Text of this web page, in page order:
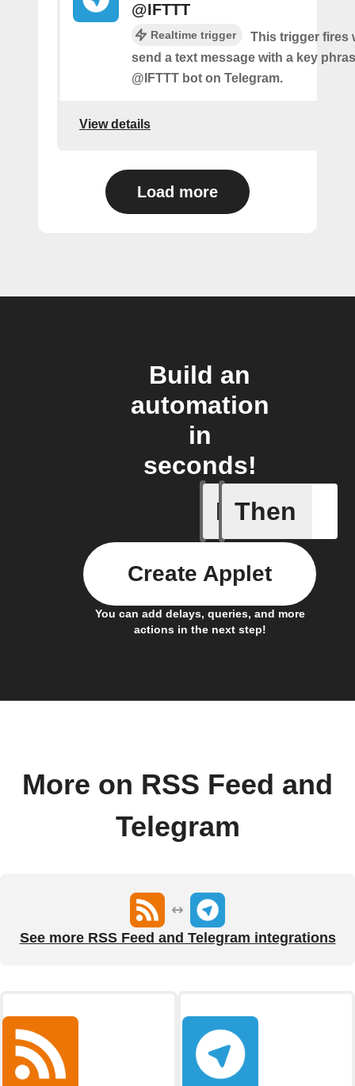
@IFTTT
Realtime trigger
This trigger fires
send a text message with a key
@IFTTT bot on Telegram.
View details
Load more
Build an
automation
in
seconds!
If
New
Then
You can add delays, queries, and more
actions in the next step!
Create Applet
More on RSS Feed and
Telegram
See more RSS Feed and Telegram integrations